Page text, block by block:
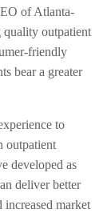
of Atlanta-
quality outpatient
friendly
bear a greater
to
outpatient
developed as
deliver better
increased market